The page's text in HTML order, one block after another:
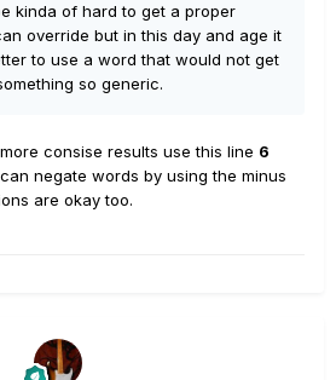
kinda of hard to get a proper
override but in this day and age it
to use a word that would not get
so generic.
consise results use this line 6
negate words by using the minus
are okay too.